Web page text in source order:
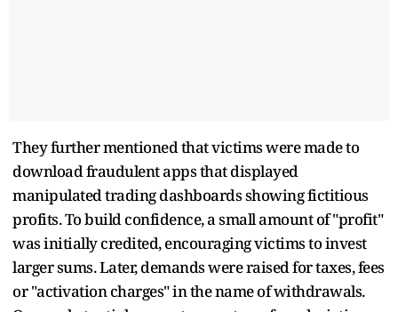
They further mentioned that victims were made to
download fraudulent apps that displayed
manipulated trading dashboards showing fictitious
profits. To build confidence, a small amount of "profit"
was initially credited, encouraging victims to invest
larger sums. Later, demands were raised for taxes, fees
or "activation charges" in the name of withdrawals.